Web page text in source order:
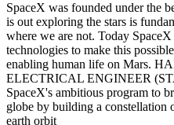
SpaceX was founded under the
is out exploring the stars is
where we are not. Today
technologies to make this
enabling human life on Mars.
ELECTRICAL ENGINEER
SpaceX's ambitious program to
globe by building a constellation
earth orbit